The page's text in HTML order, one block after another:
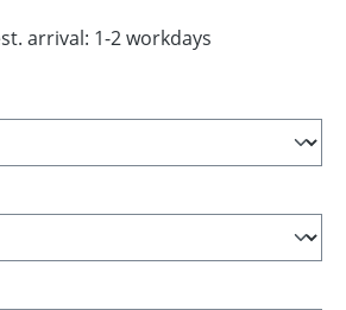
arrival: 1-2 workdays